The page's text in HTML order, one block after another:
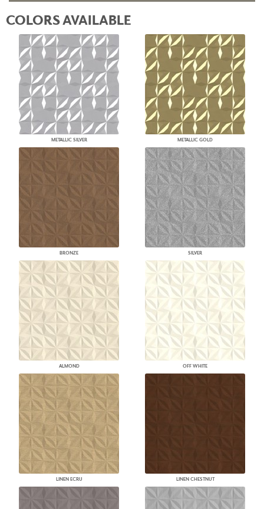
COLORS AVAILABLE
METALLIC SILVER METALLIC GOLD
BRONZE SILVER
ALMOND OFF WHITE
LINEN ECRU LINEN CHESTNUT